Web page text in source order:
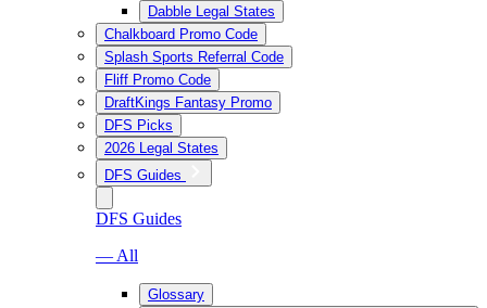
Dabble Legal States
Chalkboard Promo Code
Splash Sports Referral Code
Fliff Promo Code
DraftKings Fantasy Promo
DFS Picks
2026 Legal States
DFS Guides
DFS Guides
— All
Glossary